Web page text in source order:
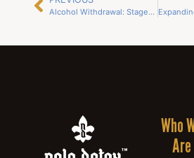
Alcohol Withdrawal: Stages, Risks, and Safe Detox Options in New Orleans
Who
Are